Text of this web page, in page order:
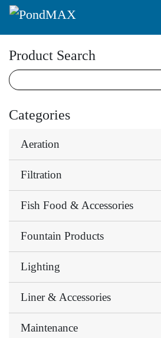
Product Search
Categories
Aeration
Filtration
Fish Food & Accessories
Fountain Products
Lighting
Liner & Accessories
Maintenance